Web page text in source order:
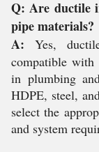
Q: Are ductile
pipe materials?
A: Yes,
compatible with
in plumbing
HDPE, steel,
select the
and system